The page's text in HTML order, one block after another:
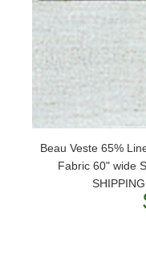
Beau Veste 65%
Fabric 60" wide